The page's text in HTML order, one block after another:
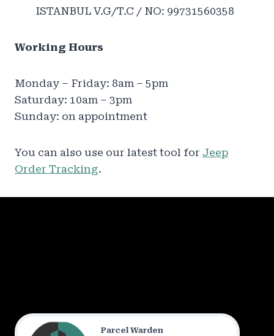
ISTANBUL V.G/T.C / NO: 99731560358
Working Hours
Monday – Friday: 8am – 5pm
Saturday: 10am – 3pm
Sunday: on appointment
You can also use our latest tool for Jeep
Order Tracking.
Parcel Warden